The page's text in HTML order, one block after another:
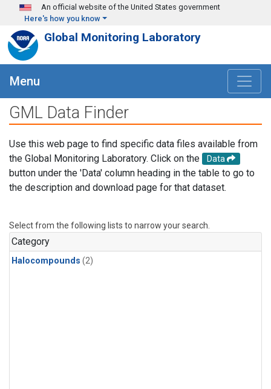
Skip to main content
An official website of the United States government
Here's how you know
Global Monitoring Laboratory
Menu
GML Data Finder
Use this web page to find specific data files available from
the Global Monitoring Laboratory. Click on the
Data
button under the 'Data' column heading in the table to go to
the description and download page for that dataset.
Select from the following lists to narrow your search.
Category
Halocompounds (2)